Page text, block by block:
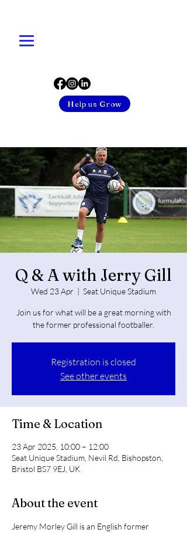
Help us Grow
Q & A with Jerry Gill
Wed 23 Apr
  |
Seat Unique Stadium
Join us for what will be a great morning with
the former professional footballer.
Registration is closed
See other events
Time & Location
23 Apr 2025, 10:00 – 12:00
Seat Unique Stadium, Nevil Rd, Bishopston,
Bristol BS7 9EJ, UK
About the event
Jeremy Morley Gill is an English former